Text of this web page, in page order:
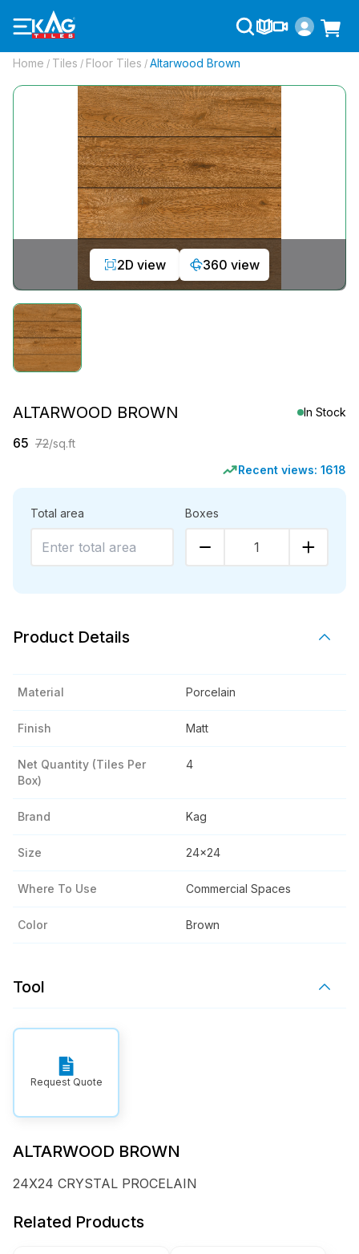
Home / Tiles / Floor Tiles / Altarwood Brown
2D view 360 view
ALTARWOOD BROWN In Stock
65 72/sq.ft
Recent views: 1618
Total area Boxes
1
Product Details
Material Porcelain
Finish Matt
Net Quantity (tiles Per
Box)
4
Brand Kag
Size 24x24
Where To Use Commercial Spaces
Color Brown
Tool
Request Quote
ALTARWOOD BROWN
24X24 CRYSTAL PROCELAIN
Related Products